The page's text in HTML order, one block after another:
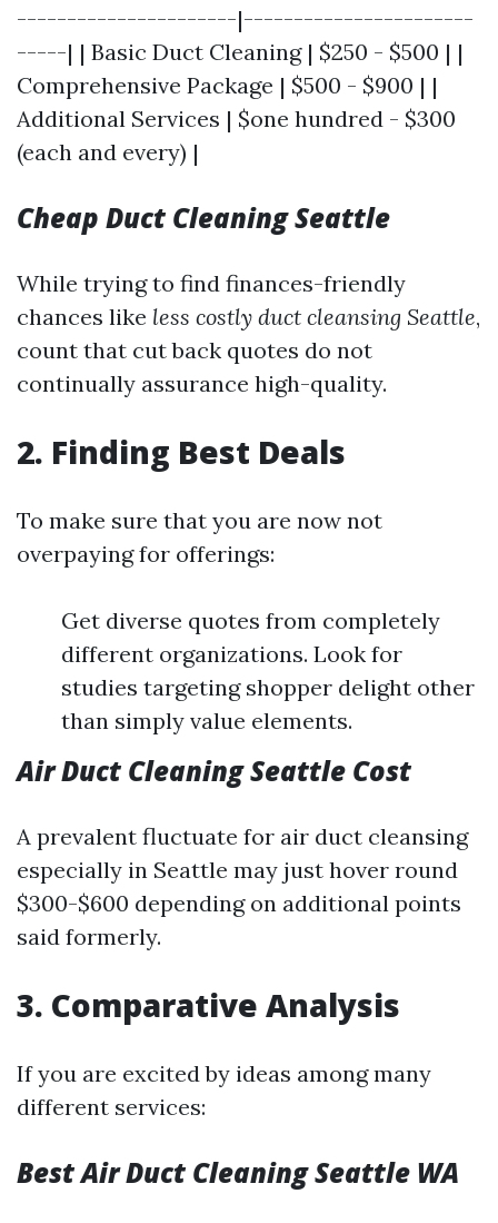
----------------------|-----------------------
-----| | Basic Duct Cleaning | $250 - $500 | |
Comprehensive Package | $500 - $900 | |
Additional Services | $one hundred - $300
(each and every) |
Cheap Duct Cleaning Seattle
While trying to find finances-friendly
chances like less costly duct cleansing Seattle,
count that cut back quotes do not
continually assurance high-quality.
2. Finding Best Deals
To make sure that you are now not
overpaying for offerings:
Get diverse quotes from completely
different organizations. Look for
studies targeting shopper delight other
than simply value elements.
Air Duct Cleaning Seattle Cost
A prevalent fluctuate for air duct cleansing
especially in Seattle may just hover round
$300-$600 depending on additional points
said formerly.
3. Comparative Analysis
If you are excited by ideas among many
different services:
Best Air Duct Cleaning Seattle WA